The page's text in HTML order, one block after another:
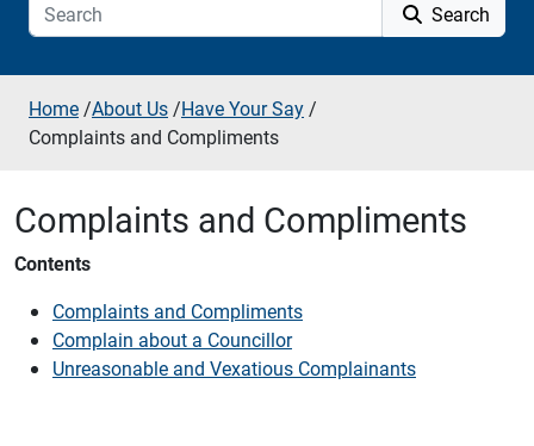
Search
Home /About Us /Have Your Say /
Complaints and Compliments
Complaints and Compliments
Contents
Complaints and Compliments
Complain about a Councillor
Unreasonable and Vexatious Complainants